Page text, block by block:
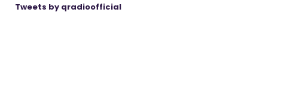
Tweets by qradioofficial